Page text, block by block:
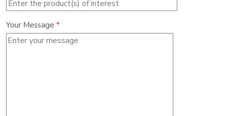
Your Message *